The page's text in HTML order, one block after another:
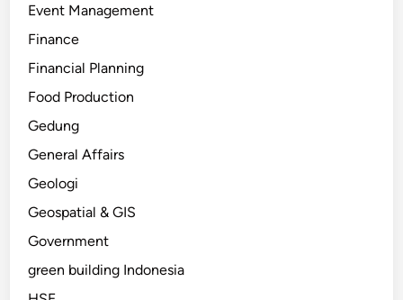
Event Management
Finance
Financial Planning
Food Production
Gedung
General Affairs
Geologi
Geospatial & GIS
Government
green building Indonesia